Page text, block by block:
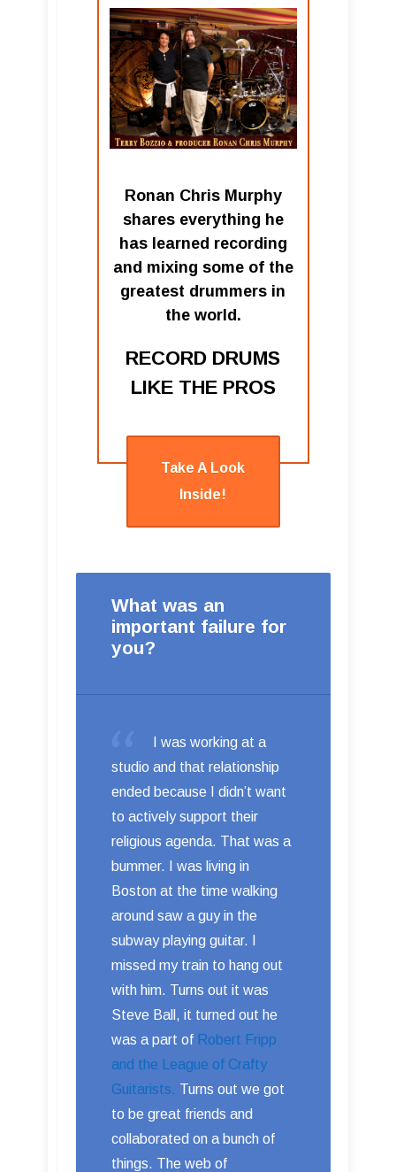
Ronan Chris Murphy
shares everything he
has learned recording
and mixing some of the
greatest drummers in
the world.
RECORD DRUMS
LIKE THE PROS
Take A Look
Inside!
What was an
important failure for
you?
I was working at a
studio and that relationship
ended because I didn’t want
to actively support their
religious agenda. That was a
bummer. I was living in
Boston at the time walking
around saw a guy in the
subway playing guitar. I
missed my train to hang out
with him. Turns out it was
Steve Ball, it turned out he
was a part of Robert Fripp
and the League of Crafty
Guitarists. Turns out we got
to be great friends and
collaborated on a bunch of
things. The web of